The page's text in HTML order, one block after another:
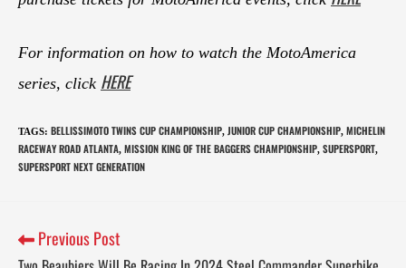
For information on how to watch the MotoAmerica
series, click HERE
TAGS: BELLISSIMOTO TWINS CUP CHAMPIONSHIP, JUNIOR CUP CHAMPIONSHIP, MICHELIN
RACEWAY ROAD ATLANTA, MISSION KING OF THE BAGGERS CHAMPIONSHIP, SUPERSPORT,
SUPERSPORT NEXT GENERATION
Previous Post